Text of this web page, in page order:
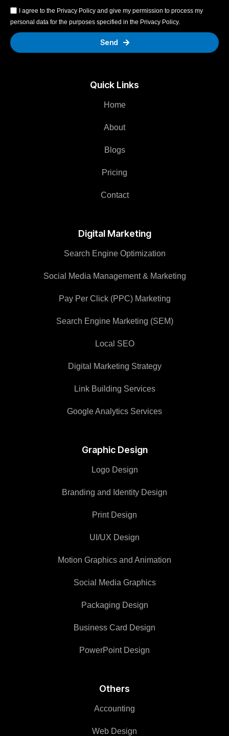
I agree to the Privacy Policy and give my permission to process my
personal data for the purposes specified in the Privacy Policy.
Send
Quick Links
Home
About
Blogs
Pricing
Contact
Digital Marketing
Search Engine Optimization
Social Media Management & Marketing
Pay Per Click (PPC) Marketing
Search Engine Marketing (SEM)
Local SEO
Digital Marketing Strategy
Link Building Services
Google Analytics Services
Graphic Design
Logo Design
Branding and Identity Design
Print Design
UI/UX Design
Motion Graphics and Animation
Social Media Graphics
Packaging Design
Business Card Design
PowerPoint Design
Others
Accounting
Web Design